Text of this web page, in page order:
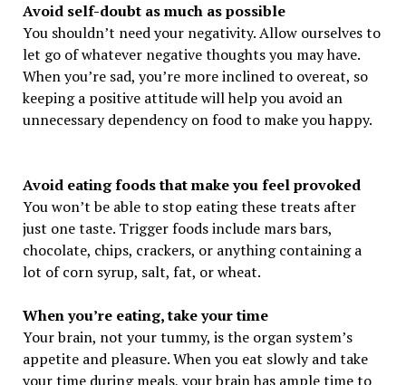
Avoid self-doubt as much as possible
You shouldn’t need your negativity. Allow ourselves to
let go of whatever negative thoughts you may have.
When you’re sad, you’re more inclined to overeat, so
keeping a positive attitude will help you avoid an
unnecessary dependency on food to make you happy.
Avoid eating foods that make you feel provoked
You won’t be able to stop eating these treats after
just one taste. Trigger foods include mars bars,
chocolate, chips, crackers, or anything containing a
lot of corn syrup, salt, fat, or wheat.
When you’re eating, take your time
Your brain, not your tummy, is the organ system’s
appetite and pleasure. When you eat slowly and take
your time during meals, your brain has ample time to